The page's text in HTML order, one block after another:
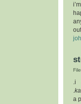
.i
.
a